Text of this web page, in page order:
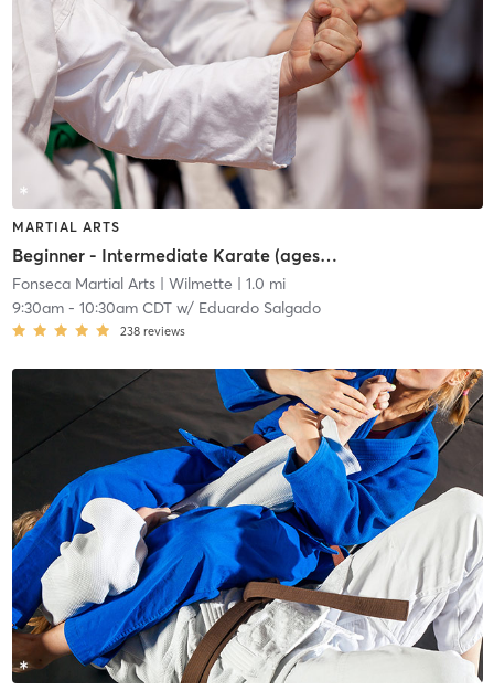
MARTIAL ARTS
Beginner - Intermediate Karate (ages 7+)
Fonseca Martial Arts| Wilmette | 1.0 mi
9:30am- 10:30am CDTw/ Eduardo Salgado
238 reviews